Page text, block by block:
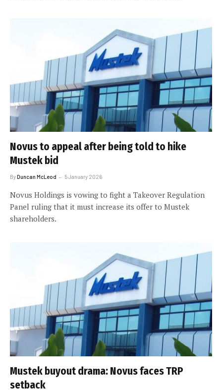
Novus to appeal after being told to hike
Mustek bid
ByDuncan McLeod 5 January 2026
Novus Holdings is vowing to fight a Takeover Regulation
Panel ruling that it must increase its offer to Mustek
shareholders.
Mustek buyout drama: Novus faces TRP
setback